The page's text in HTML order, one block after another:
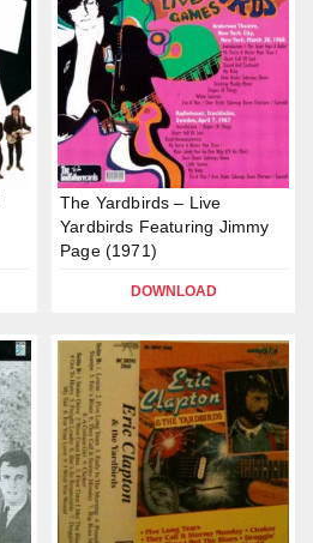
The Yardbirds – Live
Yardbirds Featuring Jimmy
Page (1971)
DOWNLOAD